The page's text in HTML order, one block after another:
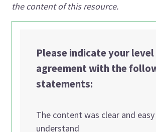
the content of this resource.
Please indicate your
agreement with the
statements:
The content was clear and
understand